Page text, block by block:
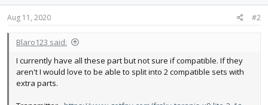
Aug 11, 2020 #2
Blaro123 said:
I currently have all these part but not sure if compatible. If they
aren't I would love to be able to split into 2 compatible sets with
extra parts.